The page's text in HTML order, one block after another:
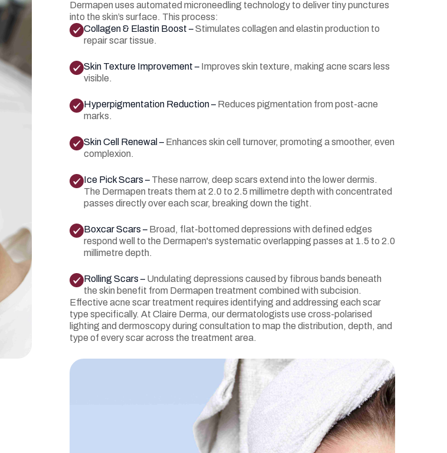
Dermapen uses automated microneedling technology to deliver tiny punctures
into the skin’s surface. This process:
Collagen & Elastin Boost –Stimulates collagen and elastin production to
repair scar tissue.
Skin Texture Improvement – Improves skin texture, making acne scars less
visible.
Hyperpigmentation Reduction – Reduces pigmentation from post-acne
marks.
Skin Cell Renewal – Enhances skin cell turnover, promoting a smoother, even
complexion.
Ice Pick Scars – These narrow, deep scars extend into the lower dermis.
The Dermapen treats them at 2.0 to 2.5 millimetre depth with concentrated
passes directly over each scar, breaking down the tight.
Boxcar Scars – Broad, flat-bottomed depressions with defined edges
respond well to the Dermapen's systematic overlapping passes at 1.5 to 2.0
millimetre depth.
Rolling Scars – Undulating depressions caused by fibrous bands beneath
the skin benefit from Dermapen treatment combined with subcision.
Effective acne scar treatment requires identifying and addressing each scar
type specifically. At Claire Derma, our dermatologists use cross-polarised
lighting and dermoscopy during consultation to map the distribution, depth, and
type of every scar across the treatment area.